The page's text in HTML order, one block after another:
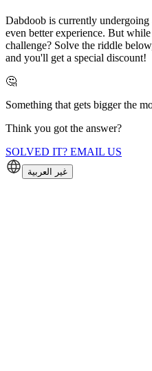
Dabdoob is currently
even better experience. But
challenge? Solve the riddle
and you'll get a special discount!
🤔
Something that gets bigger the
Think you got the answer?
SOLVED IT? EMAIL US
غير العربية